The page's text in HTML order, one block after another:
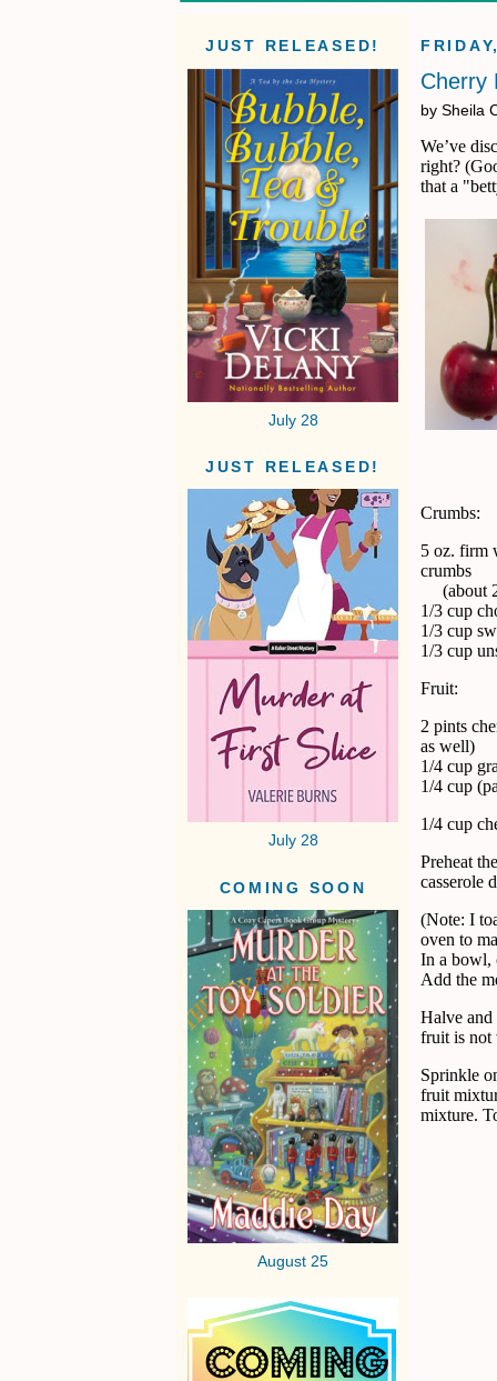
JUST RELEASED!
July 28
JUST RELEASED!
July 28
COMING SOON
August 25
Cherry
by Sheila
We’ve
right?
that a
Crumbs:
5 oz. firm
crumbs
(about
1/3 cup
1/3 cup
1/3 cup
Fruit:
2 pints
as well)
1/4 cup
1/4 cup
1/4 cup
Preheat
casserole
(Note: I
oven to
In a bowl,
Add the
Halve and
fruit is not
Sprinkle
fruit
mixture.